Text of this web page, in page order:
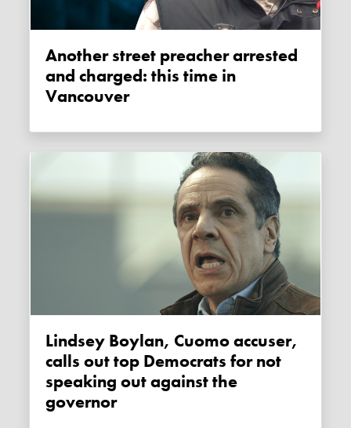
Another street preacher arrested
and charged: this time in
Vancouver
Lindsey Boylan, Cuomo accuser,
calls out top Democrats for not
speaking out against the
governor